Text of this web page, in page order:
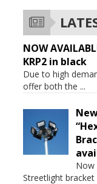
NOW
KRP2 in black
Due to high
offer both the ...
Now
Streetlight bracket